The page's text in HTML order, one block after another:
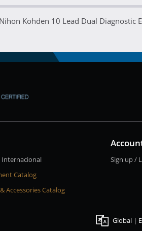
Kohden 10 Lead Dual Diagnostic
Internacional
Catalog
Accessories Catalog
Sign up /
Global |